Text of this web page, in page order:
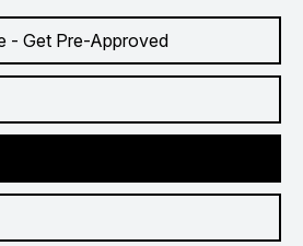
- Get Pre-Approved